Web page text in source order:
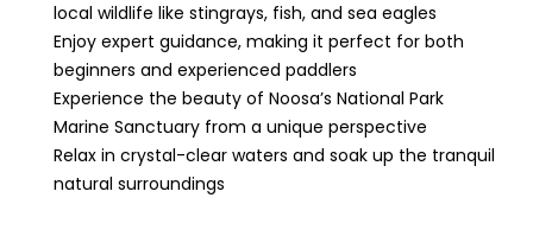
local wildlife like stingrays, fish, and sea eagles
Enjoy expert guidance, making it perfect for both
beginners and experienced paddlers
Experience the beauty of Noosa’s National Park
Marine Sanctuary from a unique perspective
Relax in crystal-clear waters and soak up the tranquil
natural surroundings